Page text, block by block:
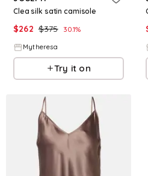
Clea silk satin camisole
$262 $375 30.1%
Mytheresa
Try it on